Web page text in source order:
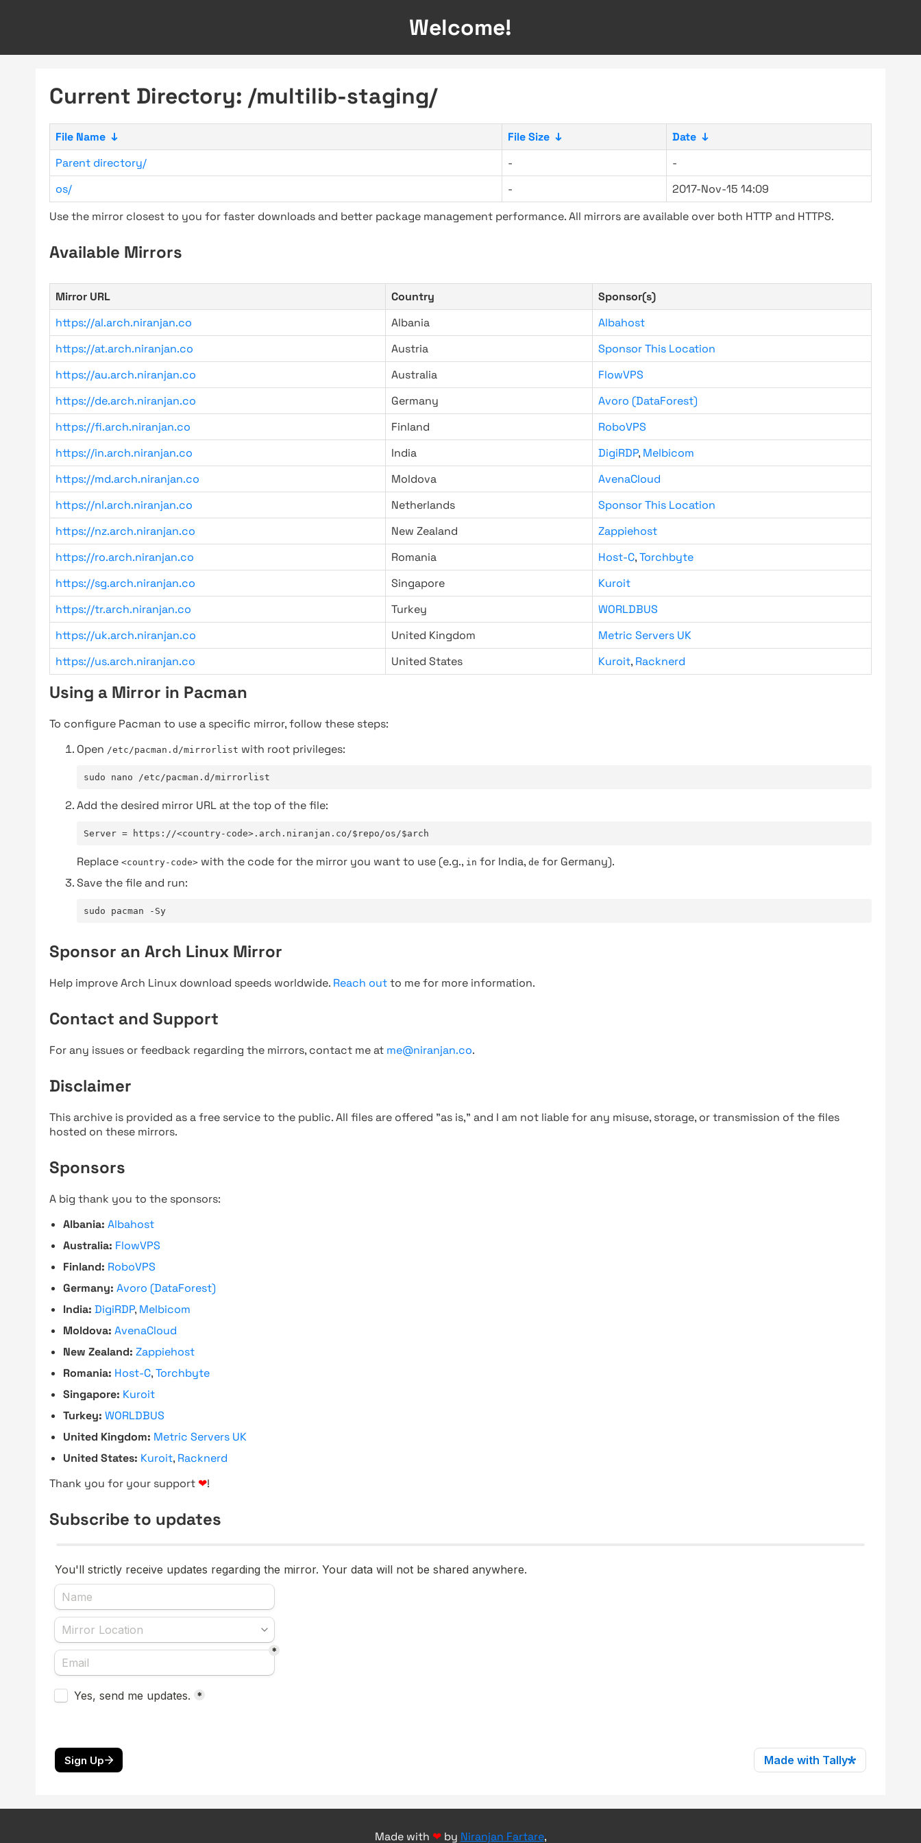
Welcome!
Current Directory: /multilib-staging/
File Name ↓ File Size ↓ Date ↓
Parent directory/
-
-
os/
-
2017-Nov-15 14:09
Use the mirror closest to you for faster downloads and better package management performance. All mirrors are available over both HTTP and HTTPS.
Available Mirrors
Mirror URL Country
Sponsor(s)
https://al.arch.niranjan.co
Albania
Albahost
https://at.arch.niranjan.co
Austria
Sponsor This Location
https://au.arch.niranjan.co
Australia
FlowVPS
https://de.arch.niranjan.co
Germany
Avoro (DataForest)
https://fi.arch.niranjan.co
Finland
RoboVPS
https://in.arch.niranjan.co
India DigiRDP, Melbicom
https://md.arch.niranjan.co
Moldova
AvenaCloud
https://nl.arch.niranjan.co
Netherlands
Sponsor This Location
https://nz.arch.niranjan.co
New Zealand
Zappiehost
https://ro.arch.niranjan.co
Romania Host-C,Torchbyte
https://sg.arch.niranjan.co
Singapore
Kuroit
https://tr.arch.niranjan.co
Turkey
WORLDBUS
https://uk.arch.niranjan.co
United Kingdom
Metric Servers UK
https://us.arch.niranjan.co
United States Kuroit, Racknerd
Using a Mirror in Pacman
To configure Pacman to use a specific mirror, follow these steps:
Open /etc/pacman.d/mirrorlist with root privileges:
sudo nano /etc/pacman.d/mirrorlist
Add the desired mirror URL at the top of the file:
Server = https://<country-code>.arch.niranjan.co/$repo/os/$arch
Replace <country-code> with the code for the mirror you want to use (e.g., in for India, de for Germany).
Save the file and run:
sudo pacman -Sy
Sponsor an Arch Linux Mirror
Help improve Arch Linux download speeds worldwide. Reach outto me for more information.
Contact and Support
For any issues or feedback regarding the mirrors, contact me at me@niranjan.co.
Disclaimer
This archive is provided as a free service to the public. All files are offered "as is," and I am not liable for any misuse, storage, or transmission of the files
hosted on these mirrors.
Sponsors
A big thank you to the sponsors:
Albania: Albahost
Australia: FlowVPS
Finland: RoboVPS
Germany: Avoro (DataForest)
India: DigiRDP, Melbicom
Moldova: AvenaCloud
New Zealand: Zappiehost
Romania: Host-C,Torchbyte
Singapore: Kuroit
Turkey: WORLDBUS
United Kingdom: Metric Servers UK
United States: Kuroit, Racknerd
Thank you for your support ❤!
Subscribe to updates
Made with ❤by Niranjan Fartare,